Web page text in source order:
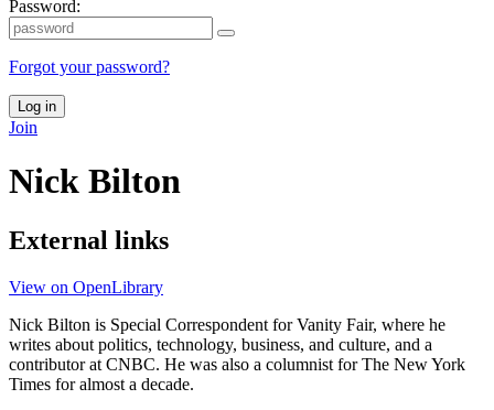
Password:
Forgot your password?
Log in
Join
Nick Bilton
External links
View on OpenLibrary
Nick Bilton is Special Correspondent for Vanity Fair, where he
writes about politics, technology, business, and culture, and a
contributor at CNBC. He was also a columnist for The New York
Times for almost a decade.